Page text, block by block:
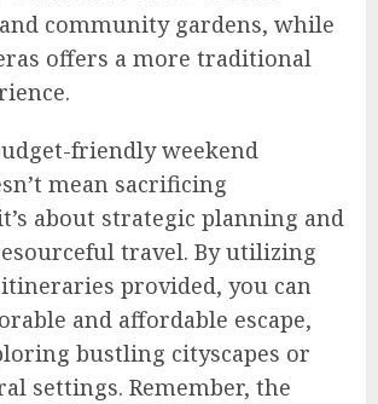
community gardens, while
offers a more traditional
friendly weekend
mean sacrificing
about strategic planning and
travel. By utilizing
provided, you can
and affordable escape,
bustling cityscapes or
settings. Remember, the